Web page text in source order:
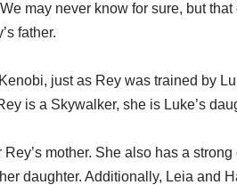
may never know for sure, but
father.
just as Rey was trained by
is a Skywalker, she is Luke’s
mother. She also has a
daughter. Additionally, Leia and